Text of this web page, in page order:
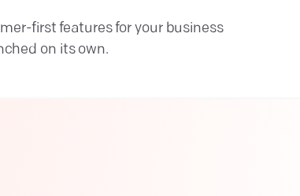
first features for your business
on its own.